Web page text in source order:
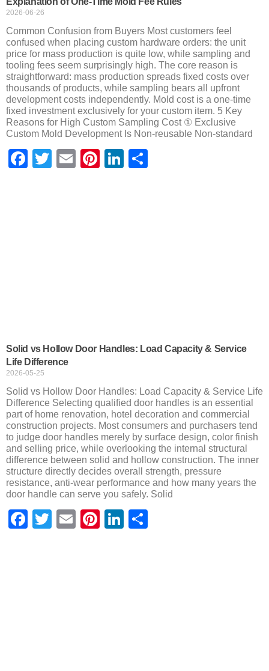
2026-06-26
Common Confusion from Buyers Most customers feel
confused when placing custom hardware orders: the unit
price for mass production is quite low, while sampling and
tooling fees seem surprisingly high. The core reason is
straightforward: mass production spreads fixed costs over
thousands of products, while sampling bears all upfront
development costs independently. Mold cost is a one-time
fixed investment exclusively for your custom item. 5 Key
Reasons for High Custom Sampling Cost ① Exclusive
Custom Mold Development Is Non-reusable Non-standard
Facebook
Twitter
EmailPinterest
LinkedIn
Solid vs Hollow Door Handles: Load Capacity & Service
Life Difference
2026-05-25
Solid vs Hollow Door Handles: Load Capacity & Service Life
Difference Selecting qualified door handles is an essential
part of home renovation, hotel decoration and commercial
construction projects. Most consumers and purchasers tend
to judge door handles merely by surface design, color finish
and selling price, while overlooking the internal structural
difference between solid and hollow construction. The inner
structure directly decides overall strength, pressure
resistance, anti-wear performance and how many years the
door handle can serve you safely. Solid
Facebook
Twitter
EmailPinterest
LinkedIn